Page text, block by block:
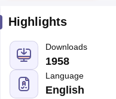
Highlights
Downloads
1958
Language
English